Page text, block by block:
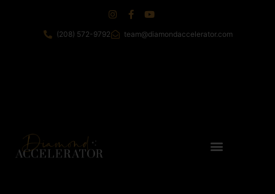
(208) 572-9792 team@diamondaccelerator.com